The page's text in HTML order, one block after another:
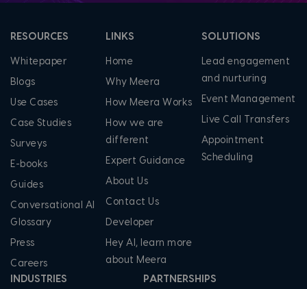
RESOURCES
Whitepaper
Blogs
Use Cases
Case Studies
Surveys
E-books
Guides
Conversational AI
Glossary
Press
Careers
LINKS
Home
Why Meera
How Meera Works
How we are
different
Expert Guidance
About Us
Contact Us
Developer
Hey AI, learn more
about Meera
SOLUTIONS
Lead engagement
and nurturing
Event Management
Live Call Transfers
Appointment
Scheduling
INDUSTRIES PARTNERSHIPS